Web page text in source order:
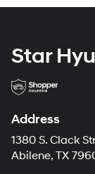
Star
Address
1380 S. Clack
Abilene, TX